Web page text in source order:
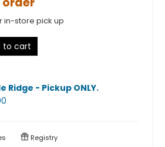
in-store pick up
to cart
Ridge - Pickup ONLY.
Registry